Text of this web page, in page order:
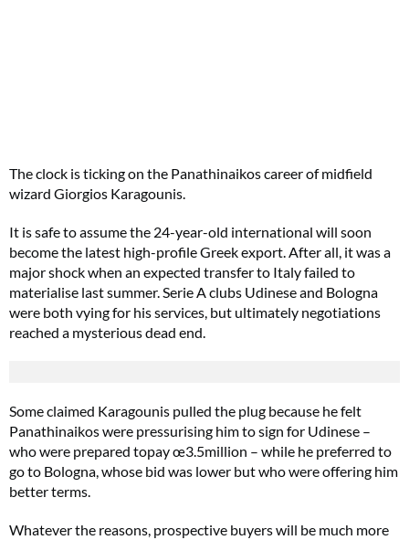
The clock is ticking on the Panathinaikos career of midfield
wizard Giorgios Karagounis.
It is safe to assume the 24-year-old international will soon
become the latest high-profile Greek export. After all, it was a
major shock when an expected transfer to Italy failed to
materialise last summer. Serie A clubs Udinese and Bologna
were both vying for his services, but ultimately negotiations
reached a mysterious dead end.
Some claimed Karagounis pulled the plug because he felt
Panathinaikos were pressurising him to sign for Udinese –
who were prepared topay œ3.5million – while he preferred to
go to Bologna, whose bid was lower but who were offering him
better terms.
Whatever the reasons, prospective buyers will be much more